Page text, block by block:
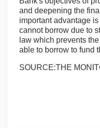
and deepening the
important advantage
cannot borrow due to
law which prevents
able to borrow to fund
SOURCE:THE